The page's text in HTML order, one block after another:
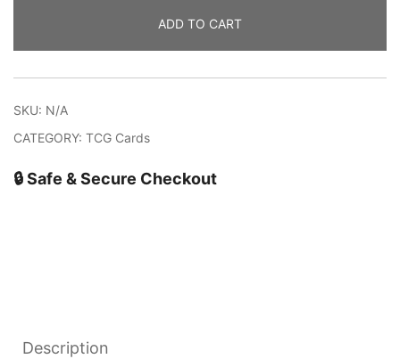
ADD TO CART
SKU: N/A
CATEGORY: TCG Cards
🔒 Safe & Secure Checkout
Description